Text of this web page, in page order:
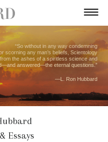
“So without in any way condemning
scorning any man’s beliefs, Scientology
the ashes of a spiritless science and
answered—the eternal questions.”
—L. Ron Hubbard
Essays